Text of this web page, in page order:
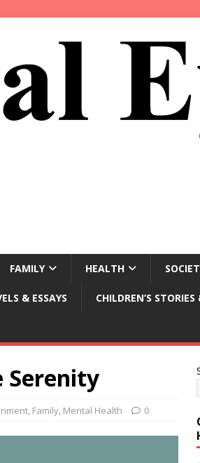
FAMILY HEALTH
& ESSAYS CHILDREN’S
Serenity
, Family, Mental Health 0